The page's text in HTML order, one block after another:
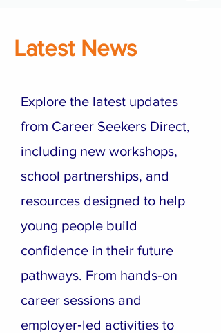
Latest News
Explore the latest updates
from Career Seekers Direct,
including new workshops,
school partnerships, and
resources designed to help
young people build
confidence in their future
pathways. From hands‑on
career sessions and
employer‑led activities to